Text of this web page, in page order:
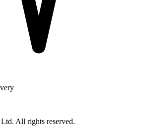
All rights reserved.